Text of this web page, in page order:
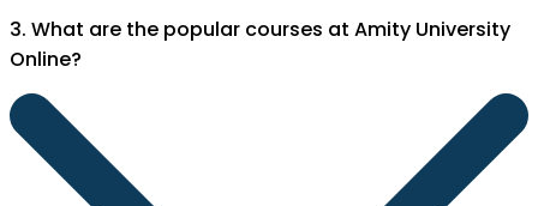
3. What are the popular courses at Amity University
Online?